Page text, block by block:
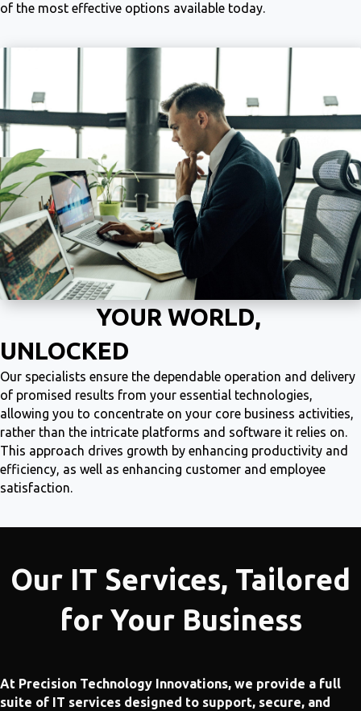
of the most effective options available today.
YOUR WORLD,
UNLOCKED
Our specialists ensure the dependable operation and delivery
of promised results from your essential technologies,
allowing you to concentrate on your core business activities,
rather than the intricate platforms and software it relies on.
This approach drives growth by enhancing productivity and
efficiency, as well as enhancing customer and employee
satisfaction.
Our IT Services, Tailored
for Your Business
At Precision Technology Innovations, we provide a full
suite of IT services designed to support, secure, and